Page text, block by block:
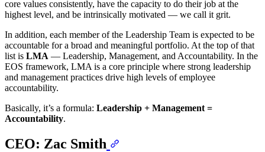
core values consistently, have the capacity to do their job at the
highest level, and be intrinsically motivated — we call it grit.
In addition, each member of the Leadership Team is expected to be
accountable for a broad and meaningful portfolio. At the top of that
list is LMA — Leadership, Management, and Accountability. In the
EOS framework, LMA is a core principle where strong leadership
and management practices drive high levels of employee
accountability.
Basically, it’s a formula: Leadership + Management =
Accountability.
CEO: Zac Smith